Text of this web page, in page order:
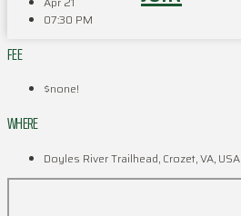
07:30 PM
FEE
$none!
WHERE
Doyles River Trailhead, Crozet, VA, USA